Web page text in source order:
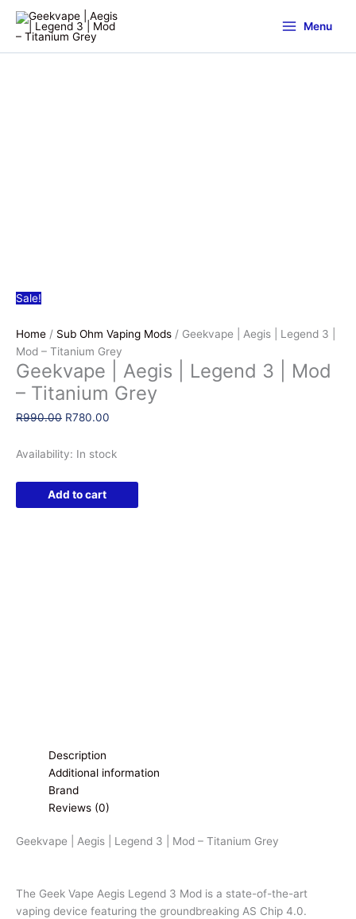
Menu
Sale!
Home / Sub Ohm Vaping Mods / Geekvape | Aegis | Legend 3 |
Mod – Titanium Grey
Geekvape | Aegis | Legend 3 | Mod
– Titanium Grey
R990.00 Original
was:
R780.00
is:
Availability: In stock
Geekvape
|
Add to cart
Description
Additional information
Brand
Reviews (0)
Geekvape | Aegis | Legend 3 | Mod – Titanium Grey
The Geek Vape Aegis Legend 3 Mod is a state-of-the-art
vaping device featuring the groundbreaking AS Chip 4.0.